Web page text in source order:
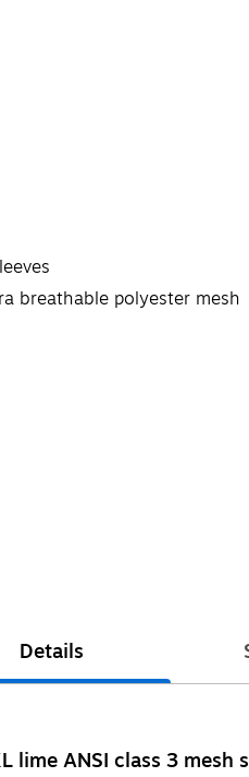
breathable polyester mesh
Details
lime ANSI class 3